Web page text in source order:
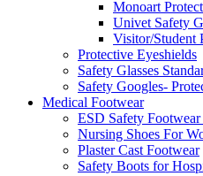
Monoart
Univet Safety
Visitor/Student
Protective Eyeshields
Safety Glasses
Safety Googles-
Medical Footwear
ESD Safety
Nursing Shoes For
Plaster Cast Footwear
Safety Boots for